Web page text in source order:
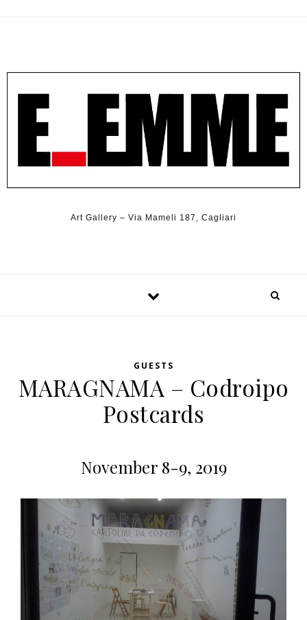
Art Gallery – Via Mameli 187, Cagliari
GUESTS
MARAGNAMA – Codroipo
Postcards
November 8-9, 2019